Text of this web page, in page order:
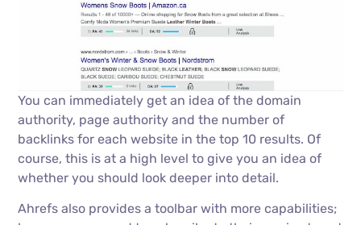
You can immediately get an idea of the domain
authority, page authority and the number of
backlinks for each website in the top 10 results. Of
course, this is at a high level to give you an idea of
whether you should look deeper into detail.
Ahrefs also provides a toolbar with more capabilities;